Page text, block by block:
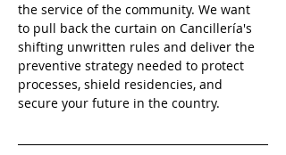
the service of the community. We want
to pull back the curtain on Cancillería's
shifting unwritten rules and deliver the
preventive strategy needed to protect
processes, shield residencies, and
secure your future in the country.